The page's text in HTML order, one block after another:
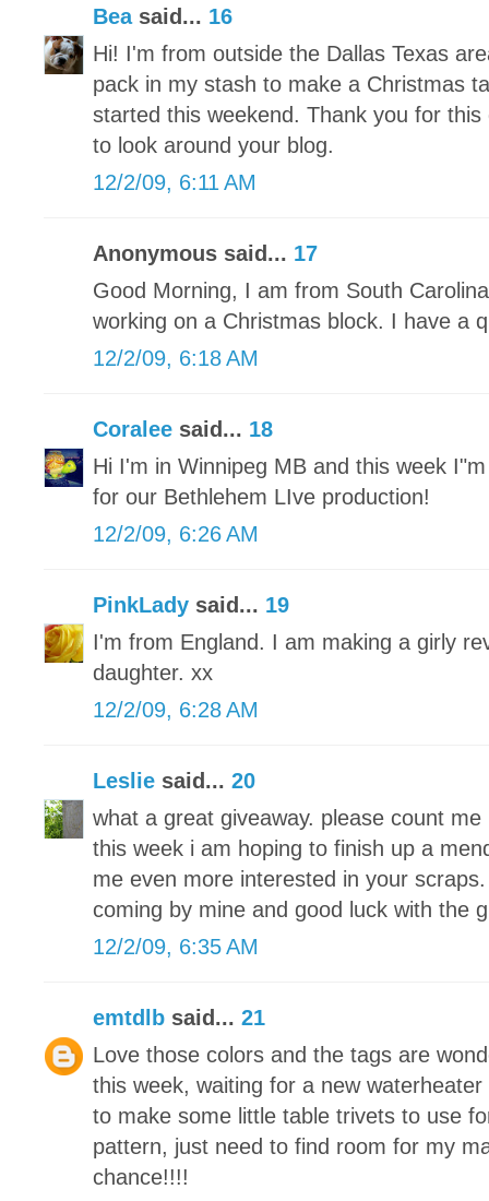
Beasaid... 16
Hi! I'm from outside the Dallas Texas
pack in my stash to make a Christmas
started this weekend. Thank you for
to look around your blog.
12/2/09, 6:11 AM
Anonymous said... 17
Good Morning, I am from South
working on a Christmas block. I have a
12/2/09, 6:18 AM
Coralee said... 18
Hi I'm in Winnipeg MB and this week
for our Bethlehem LIve production!
12/2/09, 6:26 AM
PinkLady said... 19
I'm from England. I am making a girly
daughter. xx
12/2/09, 6:28 AM
Leslie said... 20
what a great giveaway. please count
this week i am hoping to finish up a
me even more interested in your
coming by mine and good luck with the
12/2/09, 6:35 AM
emtdlb said... 21
Love those colors and the tags are
this week, waiting for a new
to make some little table trivets to use
pattern, just need to find room for my
chance!!!!